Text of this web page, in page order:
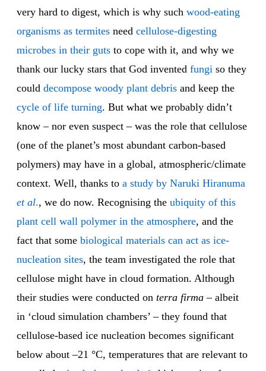
very hard to digest, which is why such wood-eating
organisms as termites need cellulose-digesting
microbes in their guts to cope with it, and why we
thank our lucky stars that God invented fungi so they
could decompose woody plant debris and keep the
cycle of life turning. But what we probably didn’t
know – nor even suspect – was the role that cellulose
(one of the planet’s most abundant carbon-based
polymers) may have in a global, atmospheric/climate
context. Well, thanks to a study by Naruki Hiranuma
et al., we do now. Recognising the ubiquity of this
plant cell wall polymer in the atmosphere, and the
fact that some biological materials can act as ice-
nucleation sites, the team investigated the role that
cellulose might have in cloud formation. Although
their studies were conducted on terra firma – albeit
in ‘cloud simulation chambers’ – they found that
cellulose-based ice nucleation becomes significant
below about –21 °C, temperatures that are relevant to